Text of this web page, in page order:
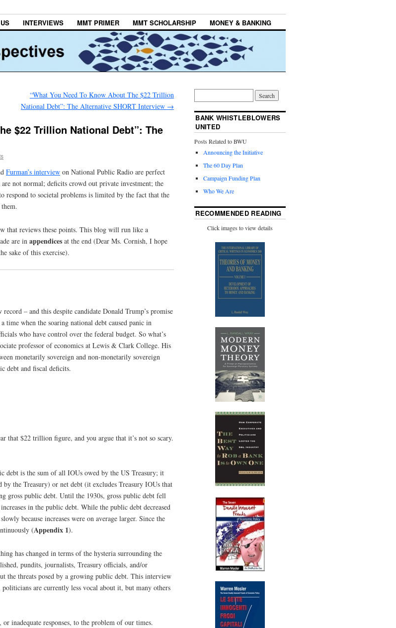
INTERVIEWS MMT PRIMER MMT SCHOLARSHIP MONEY & BANKING
“What You Need To Know About The $22 Trillion
National Debt”: The Alternative SHORT Interview →
$22 Trillion National Debt”: The
Furman’s interview on National Public Radio are perfect
not normal; deficits crowd out private investment; the
to societal problems is limited by the fact that the
that reviews these points. This blog will run like a
are in appendices at the end (Dear Ms. Cornish, I hope
sake of this exercise).
– and this despite candidate Donald Trump’s promise
time when the soaring national debt caused panic in
who have control over the federal budget. So what’s
professor of economics at Lewis & Clark College. His
monetarily sovereign and non-monetarily sovereign
debt and fiscal deficits.
that $22 trillion figure, and you argue that it’s not so scary.
is the sum of all IOUs owed by the US Treasury; it
by the Treasury) or net debt (it excludes Treasury IOUs that
gross public debt. Until the 1930s, gross public debt fell
in the public debt. While the public debt decreased
because increases were on average larger. Since the
(Appendix 1).
has changed in terms of the hysteria surrounding the
pundits, journalists, Treasury officials, and/or
the threats posed by a growing public debt. This interview
are currently less vocal about it, but many others
inadequate responses, to the problem of our times.
BANK WHISTLEBLOWERS
UNITED
Posts Related to BWU
Announcing the Initiative
The 60 Day Plan
Campaign Funding Plan
Who We Are
RECOMMENDED READING
Click images to view details